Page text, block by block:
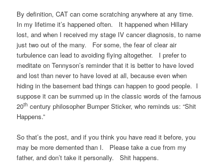
By definition, CAT can come scratching anywhere at any time.
In my lifetime it’s happened often. It happened when Hillary
lost, and when I received my stage IV cancer diagnosis, to name
just two out of the many. For some, the fear of clear air
turbulence can lead to avoiding flying altogether. I prefer to
meditate on Tennyson’s reminder that it is better to have loved
and lost than never to have loved at all, because even when
hiding in the basement bad things can happen to good people. I
suppose it can be summed up in the classic words of the famous
20th century philosopher Bumper Sticker, who reminds us: “Shit
Happens.”
So that’s the post, and if you think you have read it before, you
may be more demented than I. Please take a cue from my
father, and don’t take it personally. Shit happens.